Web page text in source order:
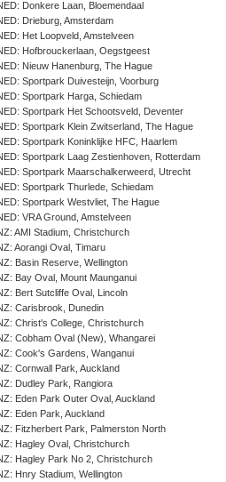
Donkere Laan, Bloemendaal
Drieburg, Amsterdam
Het Loopveld, Amstelveen
Hofbrouckerlaan, Oegstgeest
Nieuw Hanenburg, The Hague
Sportpark Duivesteijn, Voorburg
Sportpark Harga, Schiedam
Sportpark Het Schootsveld, Deventer
Sportpark Klein Zwitserland, The Hague
Sportpark Koninklijke HFC, Haarlem
Sportpark Laag Zestienhoven, Rotterdam
Sportpark Maarschalkerweerd, Utrecht
Sportpark Thurlede, Schiedam
Sportpark Westvliet, The Hague
VRA Ground, Amstelveen
AMI Stadium, Christchurch
Aorangi Oval, Timaru
Basin Reserve, Wellington
Bay Oval, Mount Maunganui
Bert Sutcliffe Oval, Lincoln
Carisbrook, Dunedin
Christ's College, Christchurch
Cobham Oval (New), Whangarei
Cook's Gardens, Wanganui
Cornwall Park, Auckland
Dudley Park, Rangiora
Eden Park Outer Oval, Auckland
Eden Park, Auckland
Fitzherbert Park, Palmerston North
Hagley Oval, Christchurch
Hagley Park No 2, Christchurch
Hnry Stadium, Wellington